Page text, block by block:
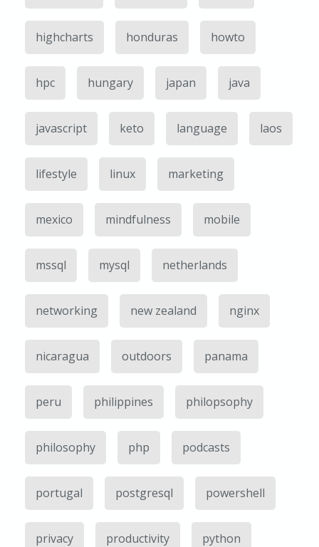
highcharts honduras howto
hpc hungary japan java
javascript keto language laos
lifestyle linux marketing
mexico mindfulness mobile
mssql mysql netherlands
networking new zealand nginx
nicaragua outdoors panama
peru philippines philopsophy
philosophy php podcasts
portugal postgresql powershell
privacy productivity python